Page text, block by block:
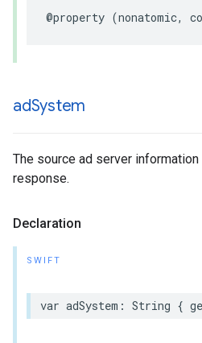
@property (nonatomic,
adSystem
The source ad server
response.
Declaration
SWIFT
var adSystem : String {